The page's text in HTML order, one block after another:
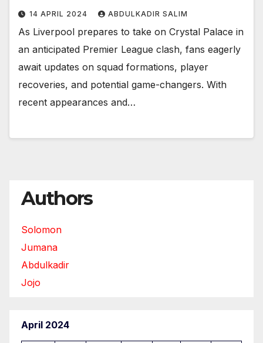
14 APRIL 2024 ABDULKADIR SALIM
As Liverpool prepares to take on Crystal Palace in
an anticipated Premier League clash, fans eagerly
await updates on squad formations, player
recoveries, and potential game-changers. With
recent appearances and…
Authors
Solomon
Jumana
Abdulkadir
Jojo
April 2024